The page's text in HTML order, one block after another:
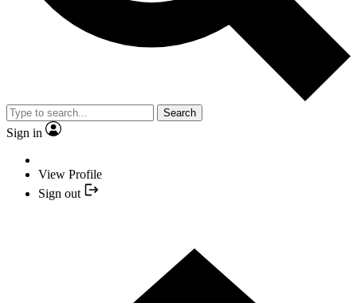
Search
Sign in
View Profile
Sign out